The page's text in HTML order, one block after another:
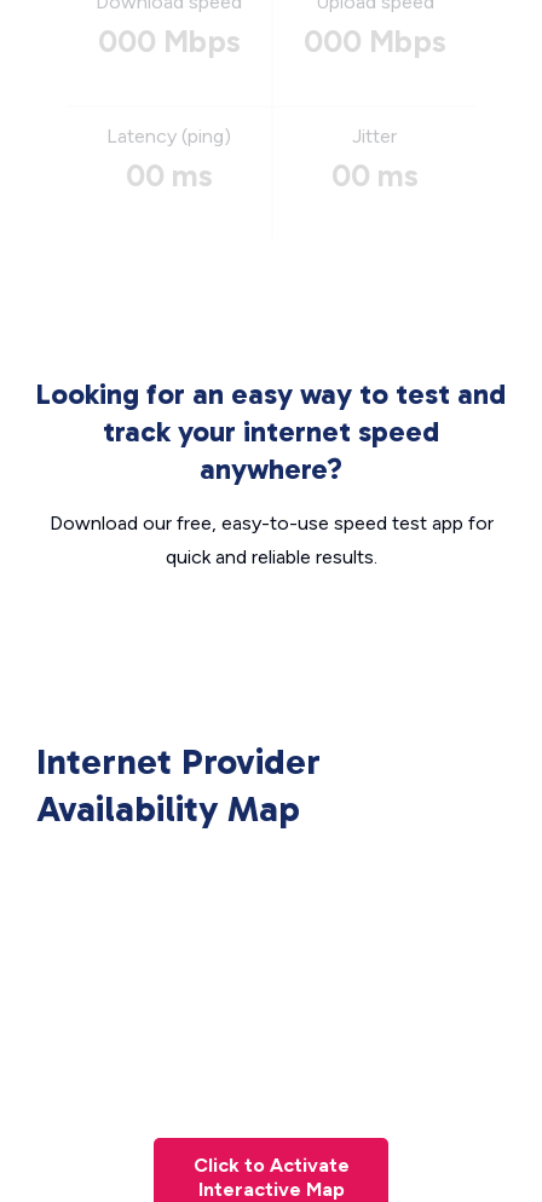
000 Mbps 000 Mbps
Latency (ping)
00 ms
Jitter
00 ms
Looking for an easy way to test and
track your internet speed
anywhere?
Download our free, easy-to-use speed test app for
quick and reliable results.
Internet Provider
Availability Map
Click to Activate
Interactive Map